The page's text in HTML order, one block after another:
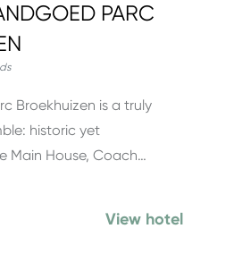
PARC
Broekhuizen is a truly
historic yet
Main House, Coach…
View hotel